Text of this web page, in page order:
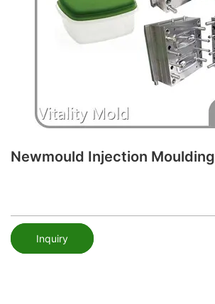
Newmould Injection Moulding
Inquiry